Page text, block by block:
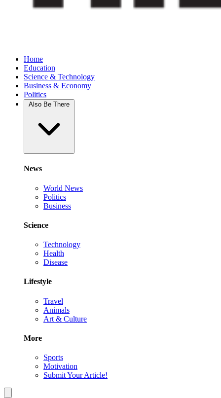
Home
Education
Science & Technology
Business & Economy
Politics
News
World News
Politics
Business
Science
Technology
Health
Disease
Lifestyle
Travel
Animals
Art & Culture
More
Sports
Motivation
Submit Your Article!